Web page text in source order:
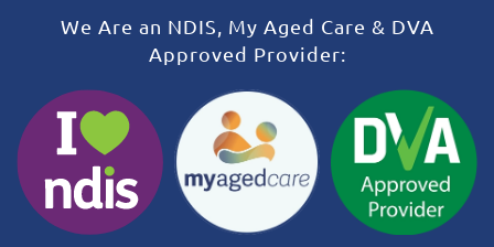
We Are an NDIS, My Aged Care & DVA
Approved Provider: